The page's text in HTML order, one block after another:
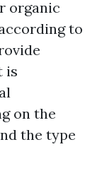
organic
to
is
on the
the type